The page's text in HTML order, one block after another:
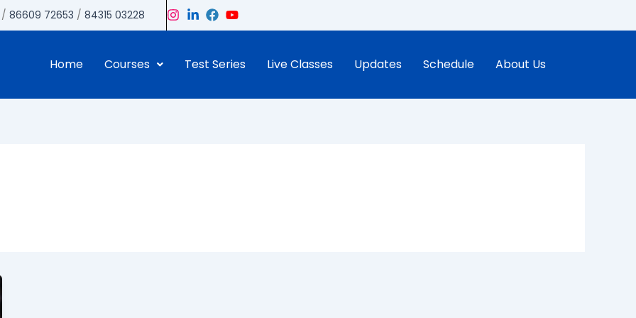
/86609 72653 /84315 03228
Home Courses Test Series Live Classes Updates Schedule About Us